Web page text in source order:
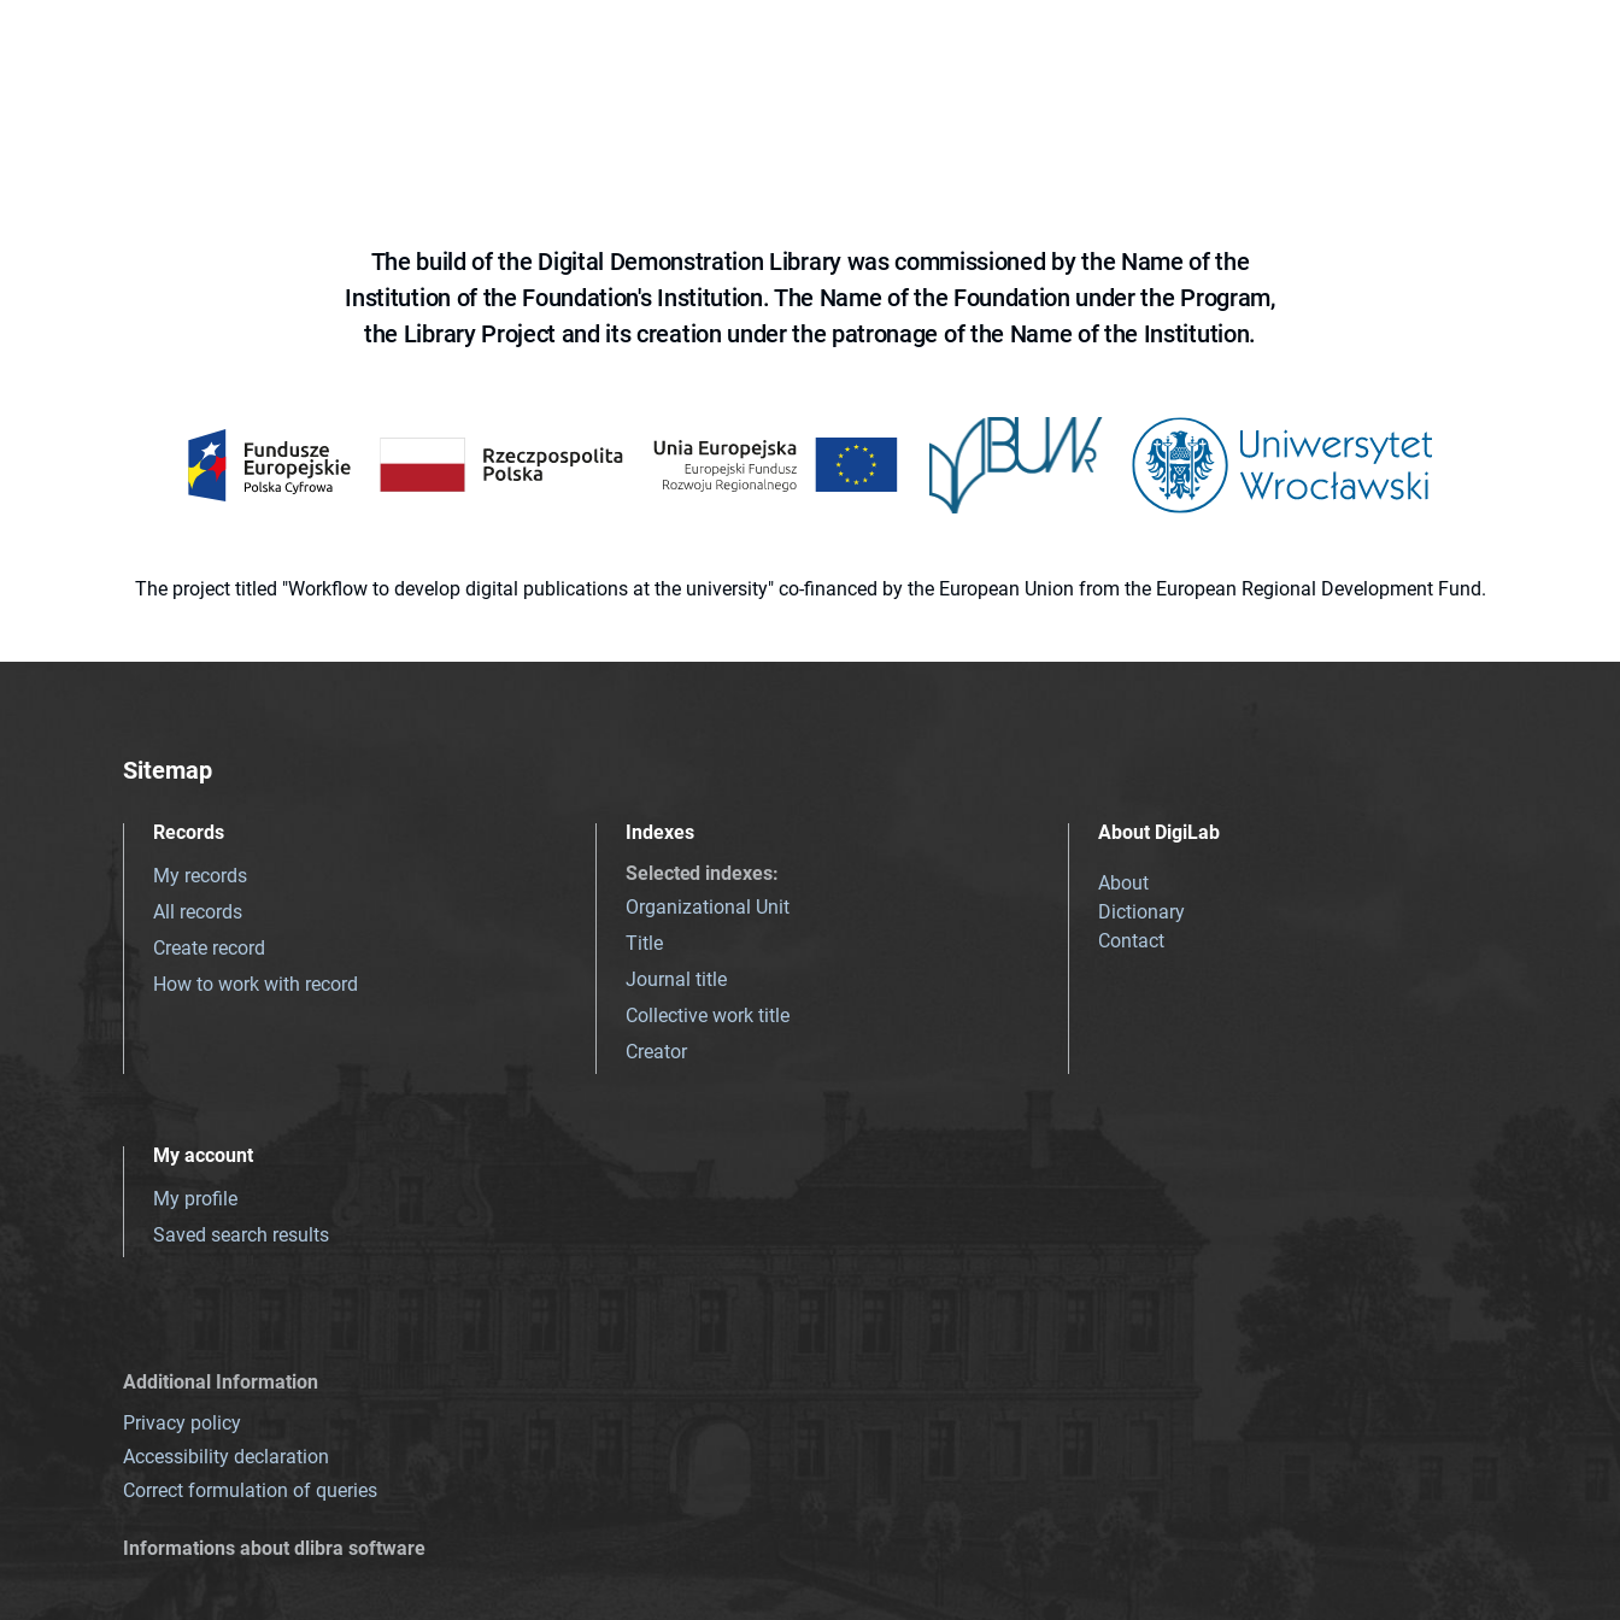
The build of the Digital Demonstration Library was commissioned by the Name of the
Institution of the Foundation's Institution. The Name of the Foundation under the Program,
the Library Project and its creation under the patronage of the Name of the Institution.
The project titled "Workflow to develop digital publications at the university" co-financed by the European Union from the European Regional Development Fund.
Sitemap
Records
My records
All records
Create record
How to work with record
Indexes
Selected indexes:
Organizational Unit
Title
Journal title
Collective work title
Creator
About DigiLab
About
Dictionary
Contact
My account
My profile
Saved search results
Additional Information
Privacy policy
Accessibility declaration
Correct formulation of queries
Informations about dlibra software